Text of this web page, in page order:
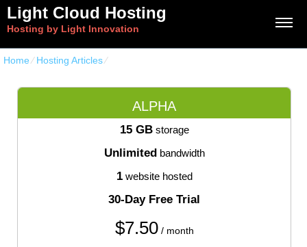
Light Cloud Hosting
Hosting by Light Innovation
Home⁄Hosting Articles⁄
ALPHA
15 GBstorage
Unlimited bandwidth
1website hosted
30-Day Free Trial
$7.50/ month